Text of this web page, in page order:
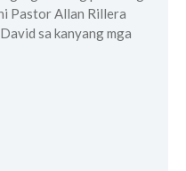
Pastor Allan Rillera
sa kanyang mga